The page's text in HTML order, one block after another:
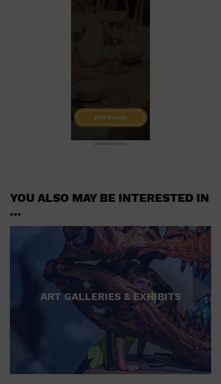
advertise here
YOU ALSO MAY BE INTERESTED IN
…
ART GALLERIES & EXHIBITS